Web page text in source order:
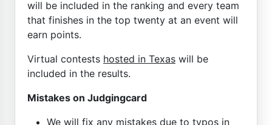
will be included in the ranking and every team
that finishes in the top twenty at an event will
earn points.
Virtual contests hosted in Texas will be
included in the results.
Mistakes on Judgingcard
We will fix any mistakes due to typos in